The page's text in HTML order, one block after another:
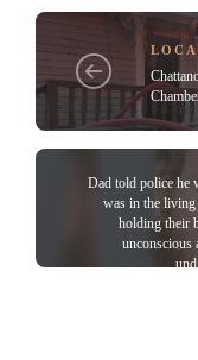
Dad told police he
was in the
holding their
unconscious